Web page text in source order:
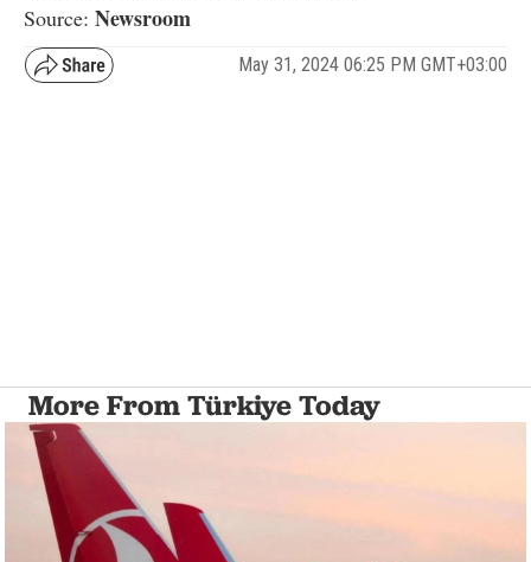
Source: Newsroom
May 31, 2024 06:25 PM GMT+03:00
More From Türkiye Today